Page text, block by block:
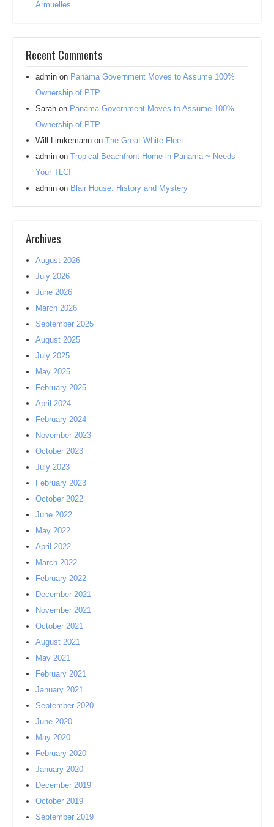
Armuelles
Recent Comments
admin on Panama Government Moves to Assume 100%
Ownership of PTP
Sarah on Panama Government Moves to Assume 100%
Ownership of PTP
Will Limkemann onThe Great White Fleet
admin onTropical Beachfront Home in Panama ~ Needs
Your TLC!
admin on Blair House: History and Mystery
Archives
August 2026
July 2026
June 2026
March 2026
September 2025
August 2025
July 2025
May 2025
February 2025
April 2024
February 2024
November 2023
October 2023
July 2023
February 2023
October 2022
June 2022
May 2022
April 2022
March 2022
February 2022
December 2021
November 2021
October 2021
August 2021
May 2021
February 2021
January 2021
September 2020
June 2020
May 2020
February 2020
January 2020
December 2019
October 2019
September 2019